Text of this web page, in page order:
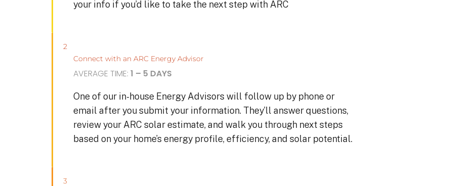
your info if you’d like to take the next step with ARC
2
Connect with an ARC Energy Advisor
AVERAGE TIME: 1 – 5 DAYS
One of our in-house Energy Advisors will follow up by phone or
email after you submit your information. They’ll answer questions,
review your ARC solar estimate, and walk you through next steps
based on your home’s energy profile, efficiency, and solar potential.
3